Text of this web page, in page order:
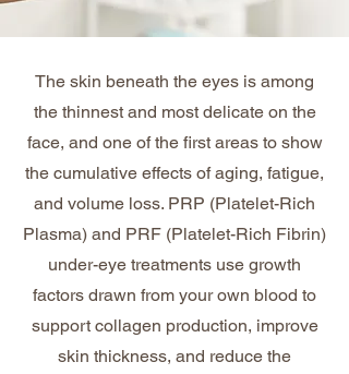
The skin beneath the eyes is among
the thinnest and most delicate on the
face, and one of the first areas to show
the cumulative effects of aging, fatigue,
and volume loss. PRP (Platelet-Rich
Plasma) and PRF (Platelet-Rich Fibrin)
under-eye treatments use growth
factors drawn from your own blood to
support collagen production, improve
skin thickness, and reduce the